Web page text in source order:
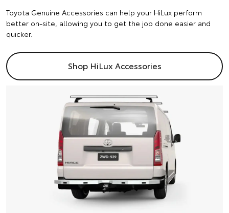
Toyota Genuine Accessories can help your HiLux perform
better on-site, allowing you to get the job done easier and
quicker.
Shop HiLux Accessories